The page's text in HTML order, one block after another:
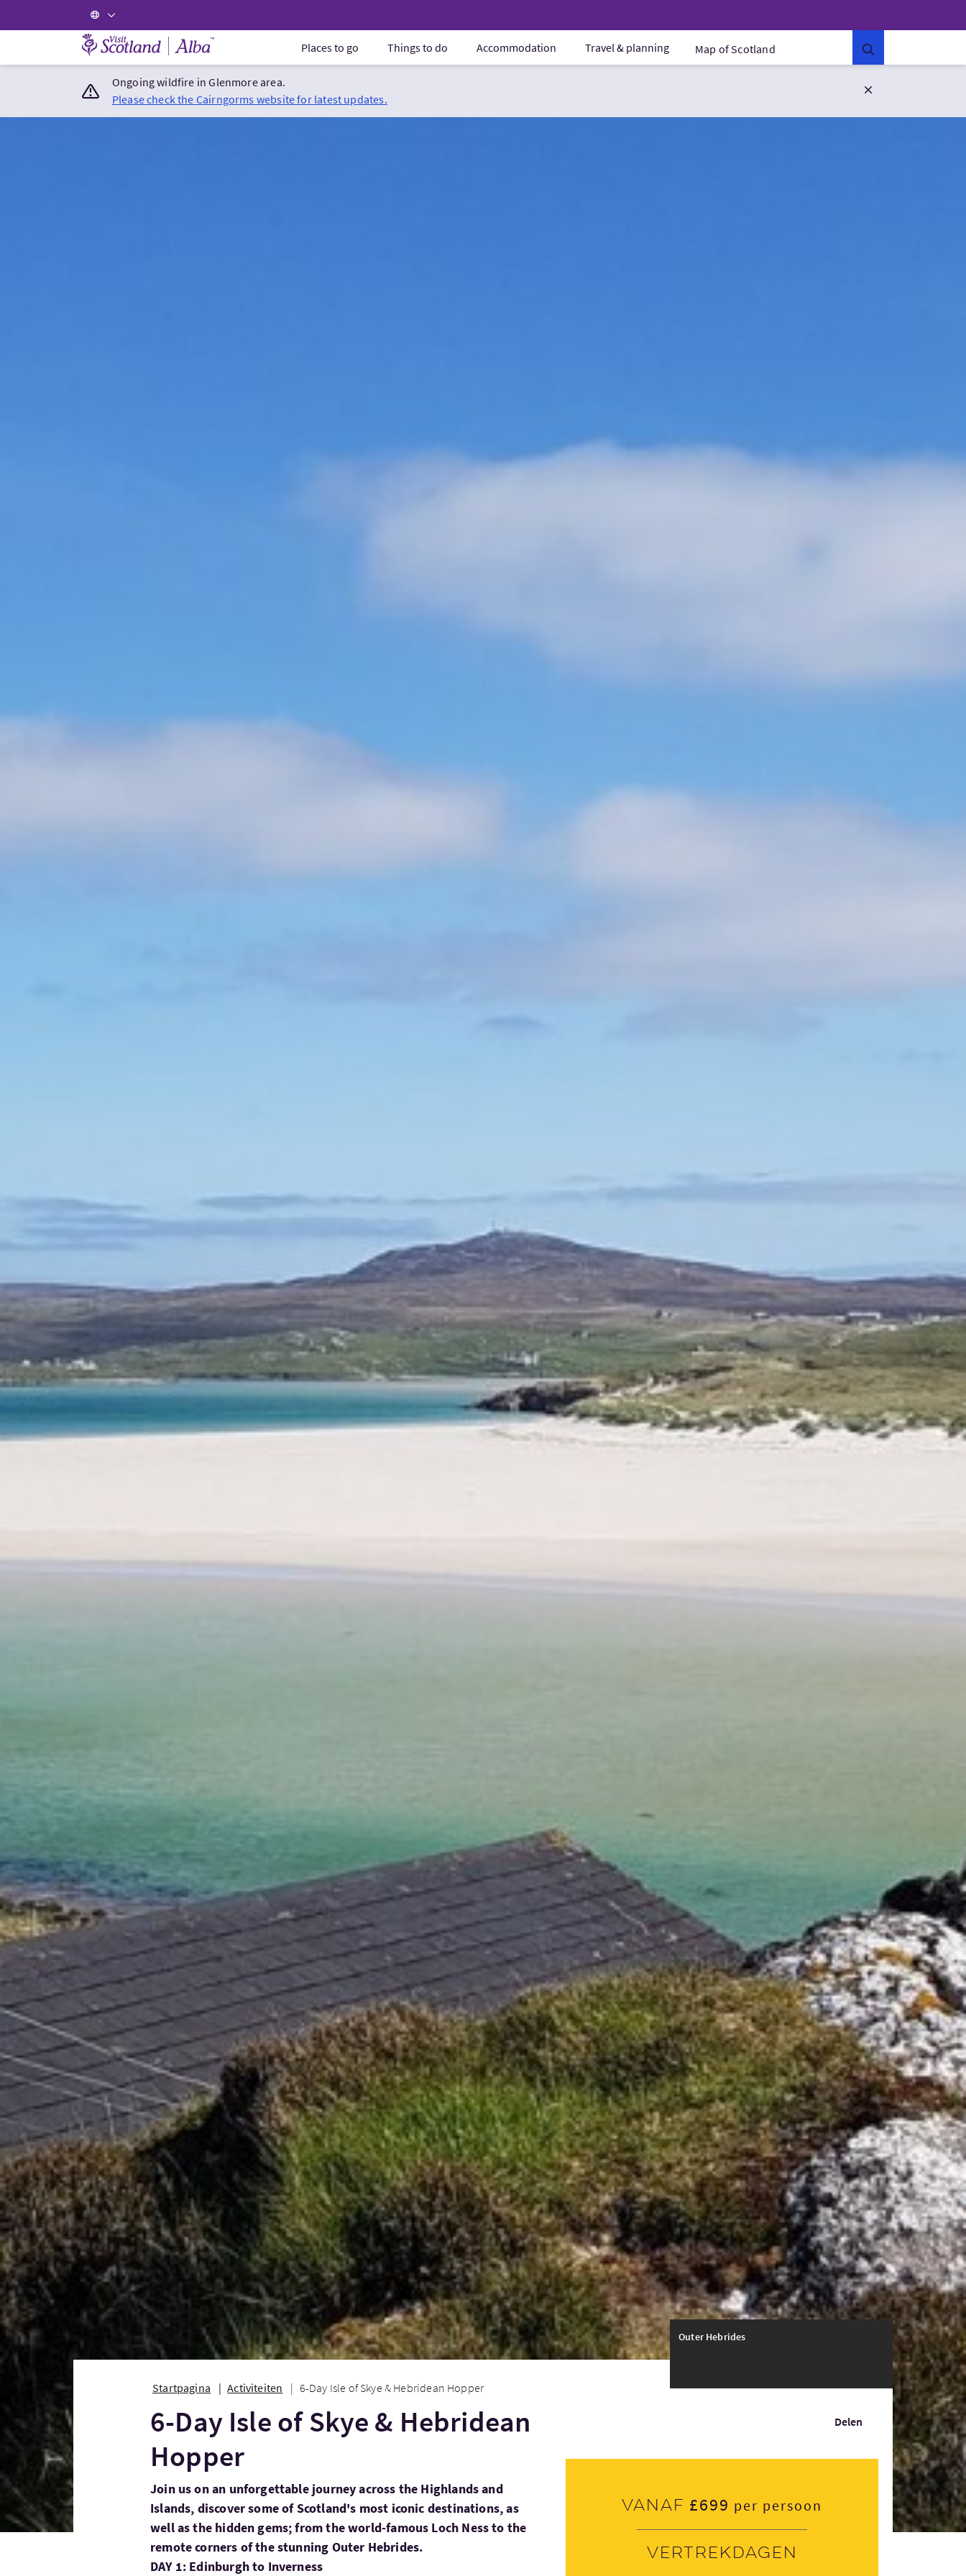
Visit Scotland Home Places to go Things to do Accommodation Travel & planning Map of Scotland
Ongoing wildfire in Glenmore area.
Please check the Cairngorms website for latest updates.
Outer Hebrides
Startpagina Activiteiten 6-Day Isle of Skye & Hebridean Hopper
Delen
6-Day Isle of Skye & Hebridean
Hopper
Join us on an unforgettable journey across the Highlands and
Islands, discover some of Scotland's most iconic destinations, as
well as the hidden gems; from the world-famous Loch Ness to the
remote corners of the stunning Outer Hebrides.
DAY 1: Edinburgh to Inverness
Vanaf £699 per persoon
Vertrekdagen